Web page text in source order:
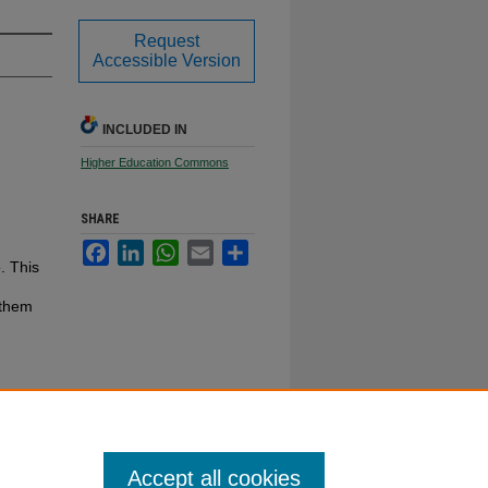
This
Request
Accessible Version
INCLUDED IN
Higher Education Commons
SHARE
FacebookLinkedInWhatsApp
Email
Accept all cookies